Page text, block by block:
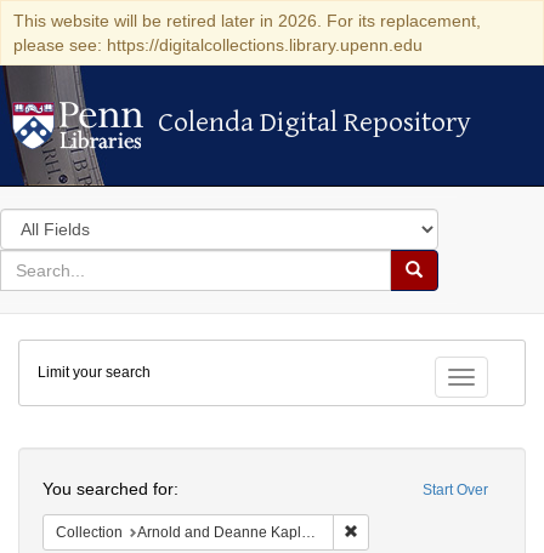
This website will be retired later in 2026. For its replacement,
please see: https://digitalcollections.library.upenn.edu
Colenda Digital Repository
Colenda Digital Repository
Search
in
for
search
Search
Colenda
Digital
Repository
Toggle
Limit your search
Start Over
You searched for:
Collection Arnold and Deanne Kaplan Collection of Early American Judaica (University of Pennsylvania)